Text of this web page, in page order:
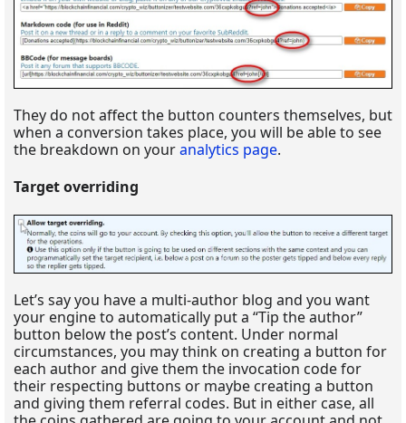
They do not affect the button counters themselves, but
when a conversion takes place, you will be able to see
the breakdown on youranalytics page.
Target overriding
Let’s say you have a multi-author blog and you want
your engine to automatically put a “Tip the author”
button below the post’s content. Under normal
circumstances, you may think on creating a button for
each author and give them the invocation code for
their respecting buttons or maybe creating a button
and giving them referral codes. But in either case, all